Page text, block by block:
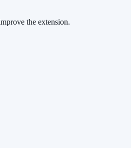
the extension.